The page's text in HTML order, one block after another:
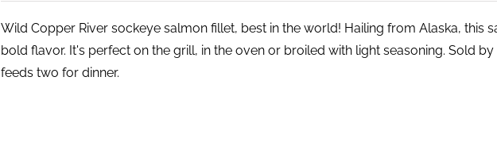
Wild Copper River sockeye salmon fillet, best in the world! Hailing from Alaska, this
bold flavor. It's perfect on the grill, in the oven or broiled with light seasoning. Sold
feeds two for dinner.